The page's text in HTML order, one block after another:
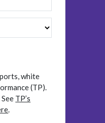
white
(TP).
See TP’s
.